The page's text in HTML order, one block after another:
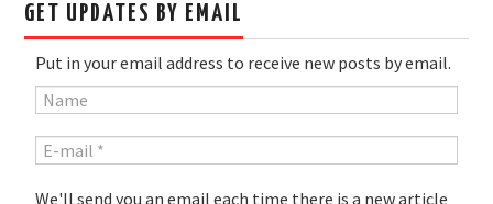
GET UPDATES BY EMAIL
Put in your email address to receive new posts by email.
We'll send you an email each time there is a new article